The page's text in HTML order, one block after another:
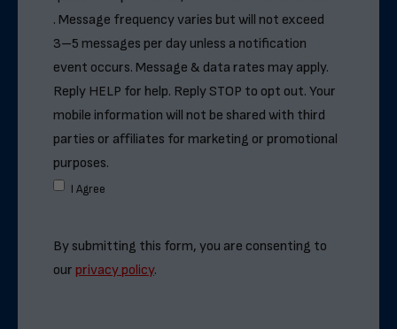
. Message frequency varies but will not exceed
3–5 messages per day unless a notification
event occurs. Message & data rates may apply.
Reply HELP for help. Reply STOP to opt out. Your
mobile information will not be shared with third
parties or affiliates for marketing or promotional
purposes.
I Agree
By submitting this form, you are consenting to
our privacy policy.